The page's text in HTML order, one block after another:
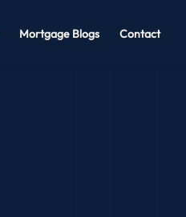
Mortgage Blogs Contact